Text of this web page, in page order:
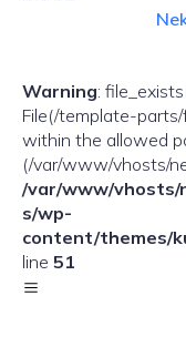
Warning:
File(/template-
within the allowed
(/var/www/vhosts/
/var/www/vhosts/
s/wp-
content/themes/
line 51